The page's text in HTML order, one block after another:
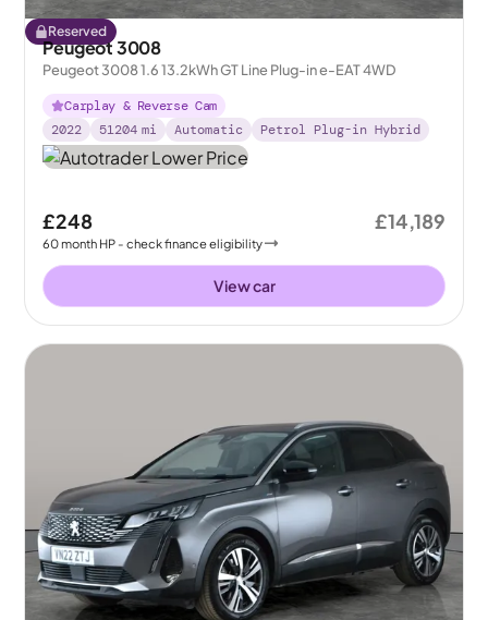
Reserved
Peugeot 3008
Peugeot 3008 1.6 13.2kWh GT Line Plug-in e-EAT 4WD
Carplay & Reverse Cam
2022
51204 mi Automatic Petrol Plug-in Hybrid
£248
60month HP - check finance eligibility
£14,189
View car